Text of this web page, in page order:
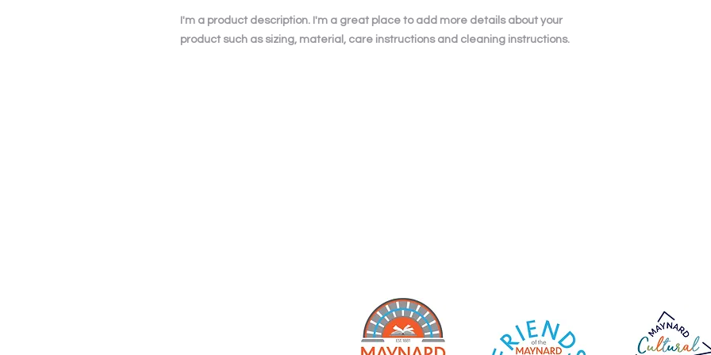
I'm a product description. I'm a great place to add more details about your
product such as sizing, material, care instructions and cleaning instructions.